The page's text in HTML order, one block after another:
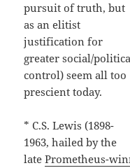
pursuit of truth, but
as an elitist
justification for
greater social/
control) seem all too
prescient today.
* C.S. Lewis (1898-
1963, hailed by the
latePrometheus-